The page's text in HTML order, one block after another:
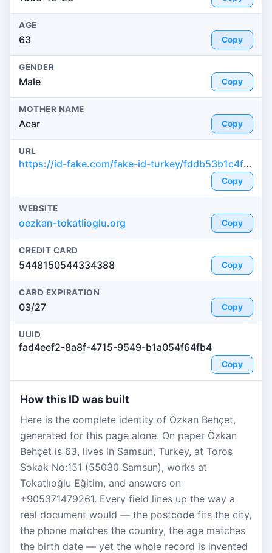
AGE
63 Copy
GENDER
Male Copy
MOTHER NAME
Acar Copy
URL
https://id-fake.com/fake-id-turkey/fddb53b1c4fe3305f23955d196732719
Copy
WEBSITE
oezkan-tokatlioglu.org Copy
CREDIT CARD
5448150544334388 Copy
CARD EXPIRATION
03/27 Copy
UUID
fad4eef2-8a8f-4715-9549-b1a054f64fb4
Copy
How this ID was built
Here is the complete identity of Özkan Behçet,
generated for this page alone. On paper Özkan
Behçet is 63, lives in Samsun, Turkey, at Toros
Sokak No:151 (55030 Samsun), works at
Tokatlıoğlu Eğitim, and answers on
+905371479261. Every field lines up the way a
real document would — the postcode fits the city,
the phone matches the country, the age matches
the birth date — yet the whole record is invented